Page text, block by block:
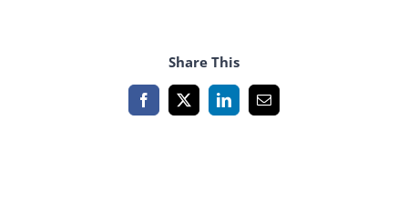
Share This
Facebook
X LinkedInEmail